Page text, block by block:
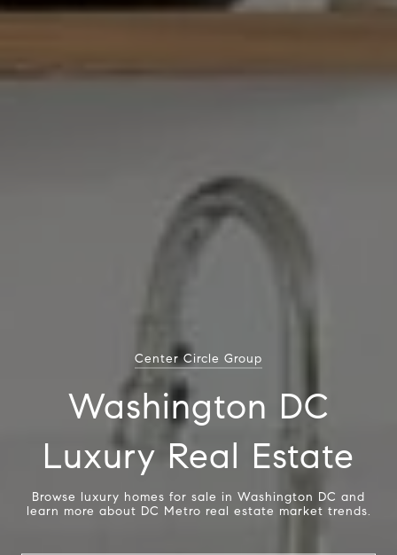
Center Circle Group
Washington DC
Luxury Real Estate
Browse luxury homes for sale in Washington DC and
learn more about DC Metro real estate market trends.